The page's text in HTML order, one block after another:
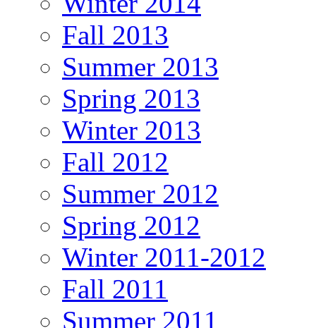
Fall 2013
Summer 2013
Spring 2013
Winter 2013
Fall 2012
Summer 2012
Spring 2012
Winter 2011-2012
Fall 2011
Summer 2011